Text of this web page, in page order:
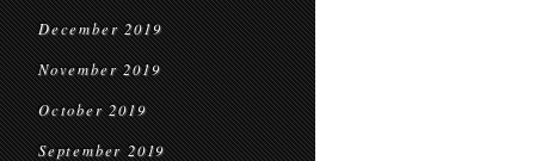
December 2019
November 2019
October 2019
September 2019